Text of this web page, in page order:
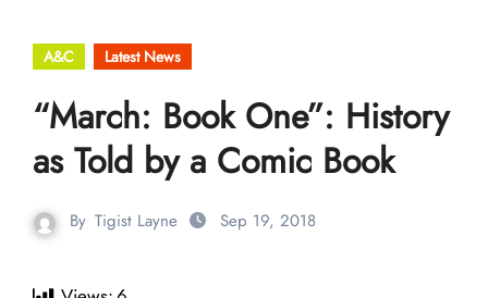
A&C Latest News
“March: Book One”: History
as Told by a Comic Book
By Tigist Layne Sep 19, 2018